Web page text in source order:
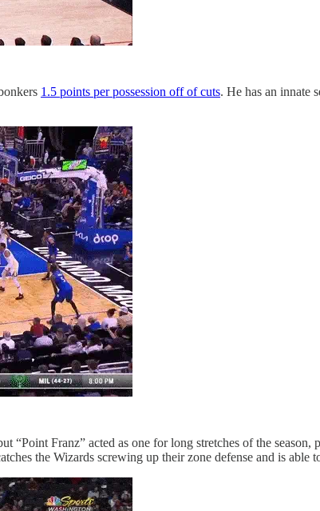
1.5 points per possession off of cuts. He has an innate
“Point Franz” acted as one for long stretches of the
the Wizards screwing up their zone defense and is able